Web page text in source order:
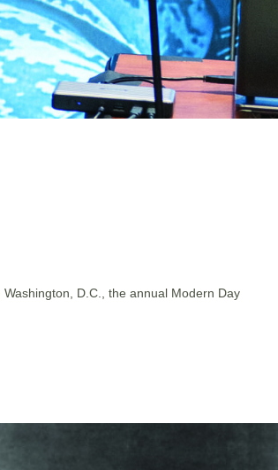
D.C., the annual Modern Day